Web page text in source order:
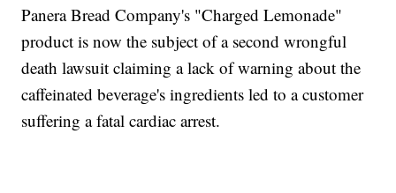
Panera Bread Company's "Charged Lemonade"
product is now the subject of a second wrongful
death lawsuit claiming a lack of warning about the
caffeinated beverage's ingredients led to a customer
suffering a fatal cardiac arrest.